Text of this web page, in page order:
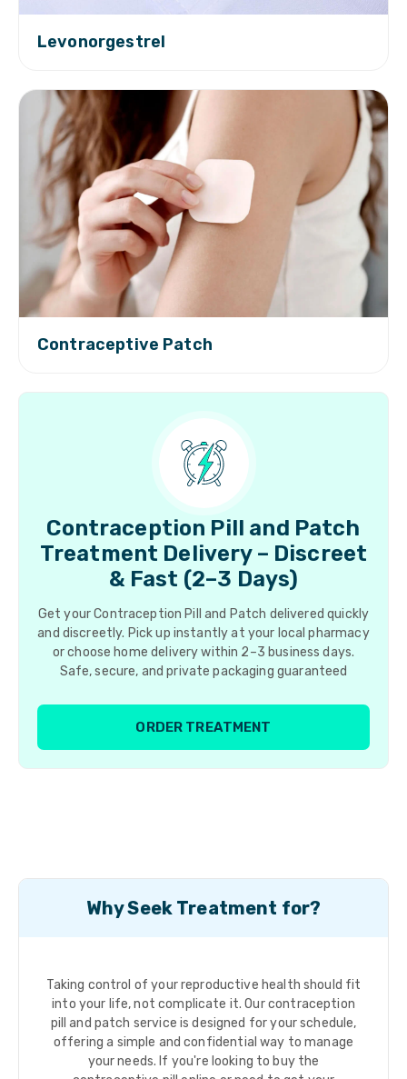
Levonorgestrel
Contraceptive Patch
Contraception Pill and Patch
Treatment Delivery – Discreet
& Fast (2–3 Days)
Get your Contraception Pill and Patch delivered quickly
and discreetly. Pick up instantly at your local pharmacy
or choose home delivery within 2–3 business days.
Safe, secure, and private packaging guaranteed
ORDER TREATMENT
Why Seek Treatment for?
Taking control of your reproductive health should fit
into your life, not complicate it. Our contraception
pill and patch service is designed for your schedule,
offering a simple and confidential way to manage
your needs. If you're looking to buy the